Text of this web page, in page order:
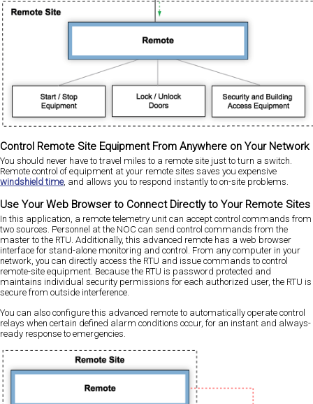
Control Remote Site Equipment From Anywhere on Your Network
You should never have to travel miles to a remote site just to turn a switch.
Remote control of equipment at your remote sites saves you expensive
windshield time, and allows you to respond instantly to on-site problems.
Use Your Web Browser to Connect Directly to Your Remote Sites
In this application, a remote telemetry unit can accept control commands from
two sources. Personnel at the NOC can send control commands from the
master to the RTU. Additionally, this advanced remote has a web browser
interface for stand-alone monitoring and control. From any computer in your
network, you can directly access the RTU and issue commands to control
remote-site equipment. Because the RTU is password protected and
maintains individual security permissions for each authorized user, the RTU is
secure from outside interference.
You can also configure this advanced remote to automatically operate control
relays when certain defined alarm conditions occur, for an instant and always-
ready response to emergencies.